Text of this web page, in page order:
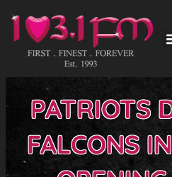
content
PATRIOTS
FALCONS